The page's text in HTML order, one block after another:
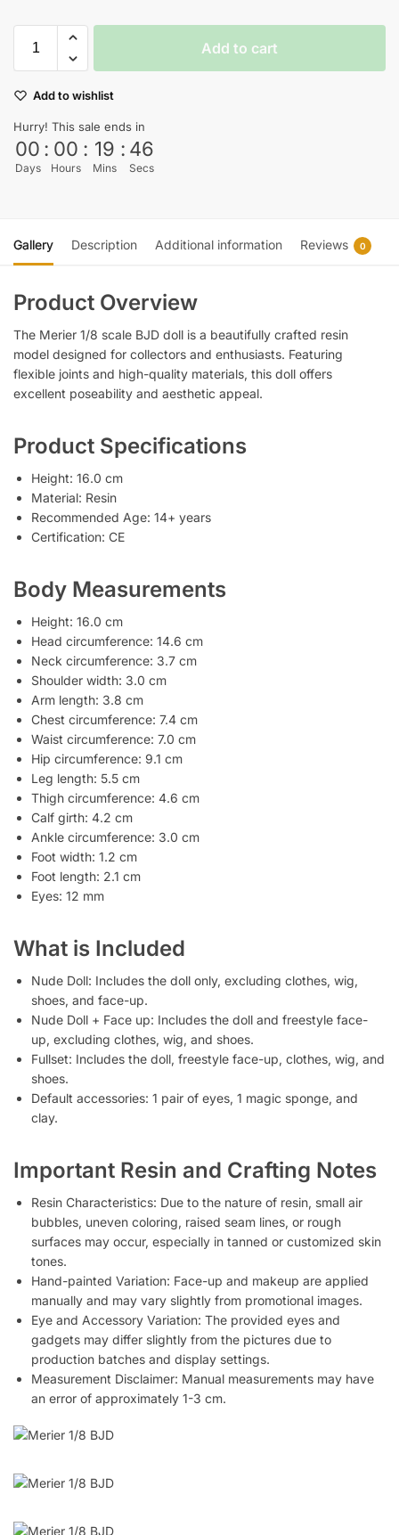
Add to cart
Add to wishlist
Hurry! This sale ends in
00
Days
: 00
Hours
: 19
Mins
: 45
Secs
Gallery Description Additional information Reviews 0
Product Overview
The Merier 1/8 scale BJD doll is a beautifully crafted resin
model designed for collectors and enthusiasts. Featuring
flexible joints and high-quality materials, this doll offers
excellent poseability and aesthetic appeal.
Product Specifications
Height: 16.0 cm
Material: Resin
Recommended Age: 14+ years
Certification: CE
Body Measurements
Height: 16.0 cm
Head circumference: 14.6 cm
Neck circumference: 3.7 cm
Shoulder width: 3.0 cm
Arm length: 3.8 cm
Chest circumference: 7.4 cm
Waist circumference: 7.0 cm
Hip circumference: 9.1 cm
Leg length: 5.5 cm
Thigh circumference: 4.6 cm
Calf girth: 4.2 cm
Ankle circumference: 3.0 cm
Foot width: 1.2 cm
Foot length: 2.1 cm
Eyes: 12 mm
What is Included
Nude Doll: Includes the doll only, excluding clothes, wig,
shoes, and face-up.
Nude Doll + Face up: Includes the doll and freestyle face-
up, excluding clothes, wig, and shoes.
Fullset: Includes the doll, freestyle face-up, clothes, wig, and
shoes.
Default accessories: 1 pair of eyes, 1 magic sponge, and
clay.
Important Resin and Crafting Notes
Resin Characteristics: Due to the nature of resin, small air
bubbles, uneven coloring, raised seam lines, or rough
surfaces may occur, especially in tanned or customized skin
tones.
Hand-painted Variation: Face-up and makeup are applied
manually and may vary slightly from promotional images.
Eye and Accessory Variation: The provided eyes and
gadgets may differ slightly from the pictures due to
production batches and display settings.
Measurement Disclaimer: Manual measurements may have
an error of approximately 1-3 cm.